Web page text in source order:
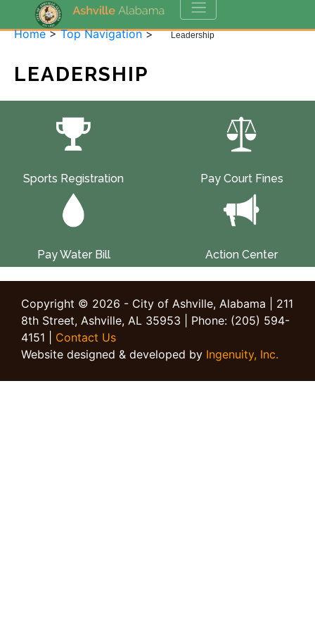
Home>Top Navigation> Leadership
LEADERSHIP
Sports Registration Pay Court Fines
Pay Water Bill Action Center
Copyright © 2026 - City of Ashville, Alabama | 211
8th Street, Ashville, AL 35953 | Phone: (205) 594-
4151 | Contact Us
Website designed & developed by Ingenuity, Inc.